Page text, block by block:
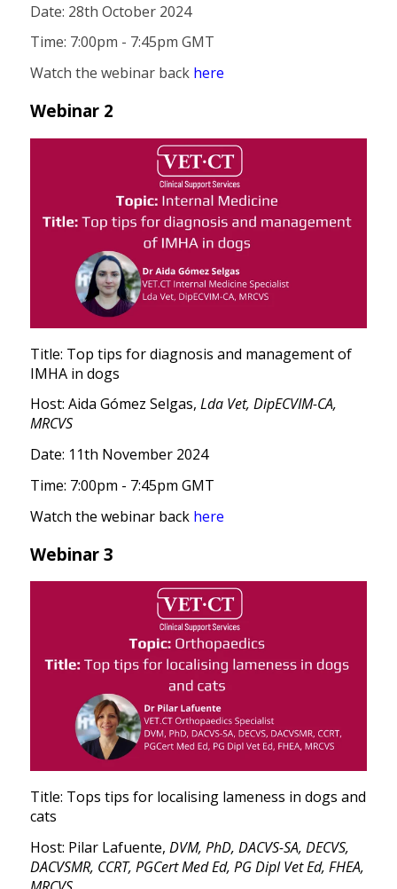
Date: 28th October 2024
Time: 7:00pm - 7:45pm GMT
Watch the webinar back here
Webinar 2
Title: Top tips for diagnosis and management of
IMHA in dogs
Host: Aida Gómez Selgas, Lda Vet, DipECVIM-CA,
MRCVS
Date: 11th November 2024
Time: 7:00pm - 7:45pm GMT
Watch the webinar back here
Webinar 3
Title: Tops tips for localising lameness in dogs and
cats
Host: Pilar Lafuente, DVM, PhD, DACVS-SA, DECVS,
DACVSMR, CCRT, PGCert Med Ed, PG Dipl Vet Ed, FHEA,